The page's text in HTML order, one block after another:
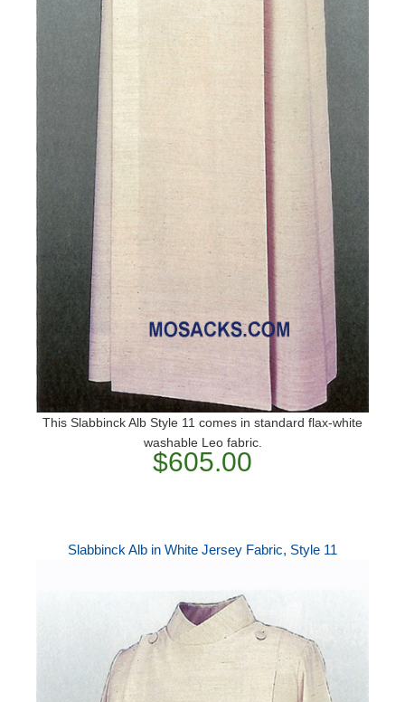
This Slabbinck Alb Style 11 comes in standard flax-white
washable Leo fabric.
$605.00
Slabbinck Alb in White Jersey Fabric, Style 11